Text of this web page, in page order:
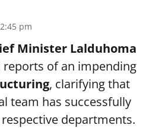
pm
Minister Lalduhoma
of an impending
, clarifying that
team has successfully
departments.